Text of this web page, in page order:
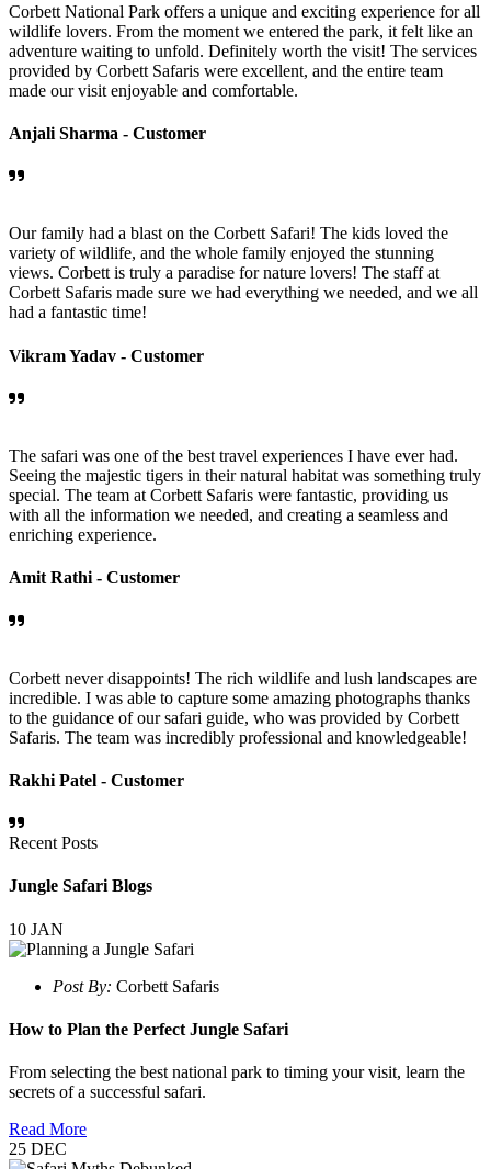
Corbett National Park offers a unique and exciting experience for all
wildlife lovers. From the moment we entered the park, it felt like an
adventure waiting to unfold. Definitely worth the visit! The services
provided by Corbett Safaris were excellent, and the entire team
made our visit enjoyable and comfortable.
Anjali Sharma - Customer
Our family had a blast on the Corbett Safari! The kids loved the
variety of wildlife, and the whole family enjoyed the stunning
views. Corbett is truly a paradise for nature lovers! The staff at
Corbett Safaris made sure we had everything we needed, and we all
had a fantastic time!
Vikram Yadav - Customer
The safari was one of the best travel experiences I have ever had.
Seeing the majestic tigers in their natural habitat was something truly
special. The team at Corbett Safaris were fantastic, providing us
with all the information we needed, and creating a seamless and
enriching experience.
Amit Rathi - Customer
Corbett never disappoints! The rich wildlife and lush landscapes are
incredible. I was able to capture some amazing photographs thanks
to the guidance of our safari guide, who was provided by Corbett
Safaris. The team was incredibly professional and knowledgeable!
Rakhi Patel - Customer
Recent Posts
Jungle Safari Blogs
10 JAN
Post By: Corbett Safaris
How to Plan the Perfect Jungle Safari
From selecting the best national park to timing your visit, learn the
secrets of a successful safari.
Read More
25 DEC